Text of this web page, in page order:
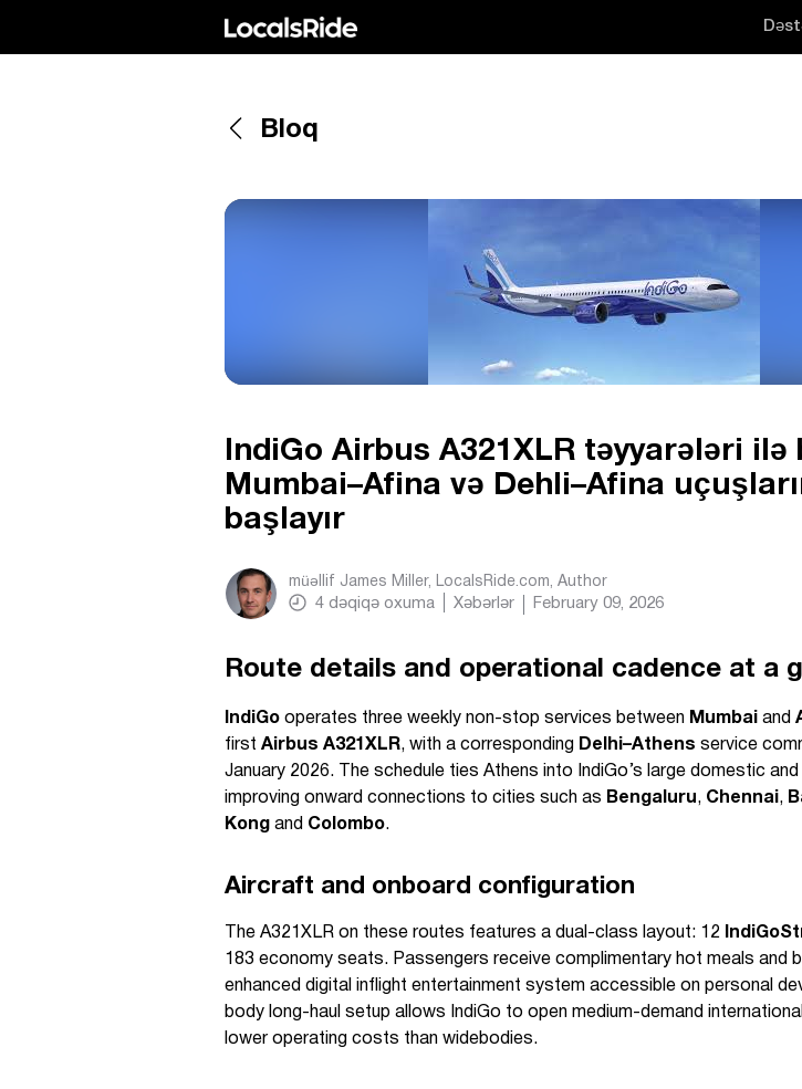
Bloq
IndiGo Airbus A321XLR təyyarələri ilə
Mumbai–Afina və Dehli–Afina
başlayır
müəllif James Miller, LocalsRide.com , Author
4 dəqiqə oxuma Xəbərlər February 09, 2026
Route details and operational cadence at a
IndiGo operates three weekly non-stop services between Mumbai and
first Airbus A321XLR, with a corresponding Delhi–Athens service
January 2026. The schedule ties Athens into IndiGo’s large domestic
improving onward connections to cities such as Bengaluru , Chennai ,
Kong and Colombo.
Aircraft and onboard configuration
The A321XLR on these routes features a dual-class layout: 12
183 economy seats. Passengers receive complimentary hot meals and
enhanced digital inflight entertainment system accessible on personal
body long-haul setup allows IndiGo to open medium-demand
lower operating costs than widebodies.